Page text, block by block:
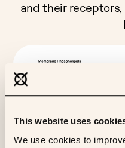
This website uses
We use cookies to
and their receptors,